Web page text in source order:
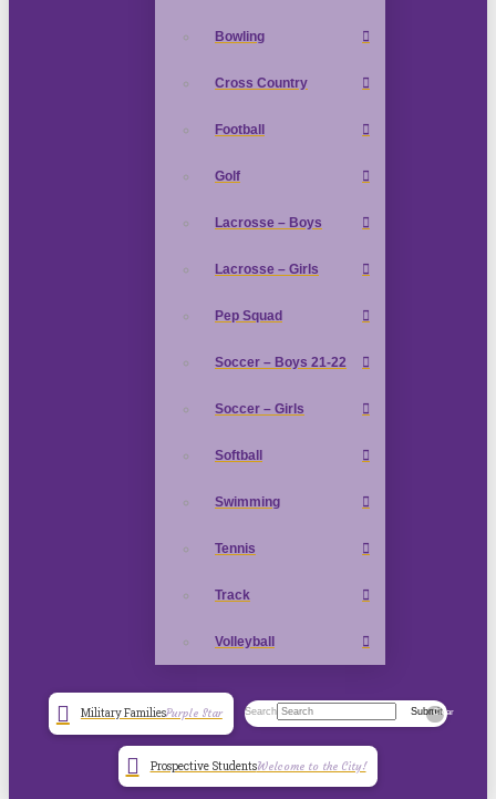
Bowling
Cross Country
Football
Golf
Lacrosse – Boys
Lacrosse – Girls
Pep Squad
Soccer – Boys 21-22
Soccer – Girls
Softball
Swimming
Tennis
Track
Volleyball
Military FamiliesPurple Star Search SubmitClear
Prospective StudentsWelcome to the City!